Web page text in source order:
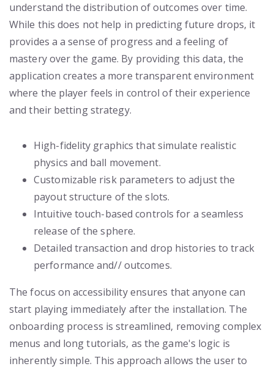
understand the distribution of outcomes over time.
While this does not help in predicting future drops, it
provides a a sense of progress and a feeling of
mastery over the game. By providing this data, the
application creates a more transparent environment
where the player feels in control of their experience
and their betting strategy.
High-fidelity graphics that simulate realistic
physics and ball movement.
Customizable risk parameters to adjust the
payout structure of the slots.
Intuitive touch-based controls for a seamless
release of the sphere.
Detailed transaction and drop histories to track
performance and// outcomes.
The focus on accessibility ensures that anyone can
start playing immediately after the installation. The
onboarding process is streamlined, removing complex
menus and long tutorials, as the game's logic is
inherently simple. This approach allows the user to